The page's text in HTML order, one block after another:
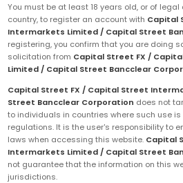
You must be at least 18 years old, or of
country, to register an account with Capital
Intermarkets Limited / Capital Street
registering, you confirm that you are doing
solicitation from Capital Street FX /
Limited / Capital Street Bancclear
Capital Street FX / Capital Street
Street Bancclear Corporation does not
to individuals in countries where such use
regulations. It is the user's responsibility to
laws when accessing this website. Capital
Intermarkets Limited / Capital Street
not guarantee that the information on this
jurisdictions.